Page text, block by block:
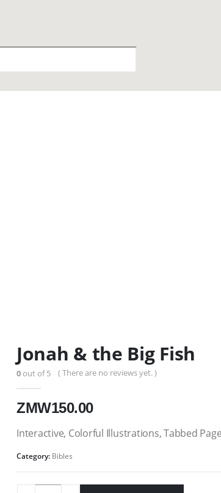
Jonah & the Big Fish
0out of 5 ( There are no reviews yet. )
ZMW150.00
Interactive, Colorful Illustrations, Tabbed
Category: Bibles